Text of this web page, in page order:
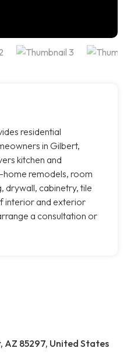
residential
in Gilbert,
kitchen and
remodels, room
drywall, cabinetry, tile
interior and exterior
a consultation or
AZ 85297, United States